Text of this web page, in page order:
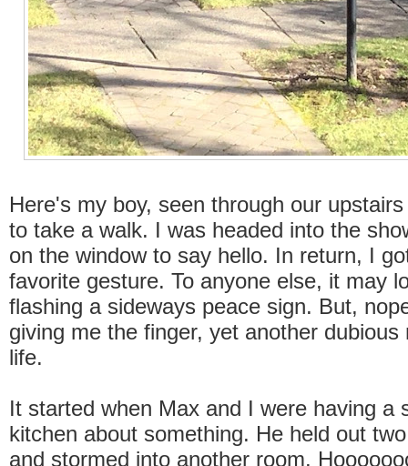
Here's my boy, seen through our
to take a walk. I was headed into the
on the window to say hello. In return, I
favorite gesture. To anyone else, it may
flashing a sideways peace sign. But,
giving me the finger, yet another dubious
life.
It started when Max and I were having a
kitchen about something. He held out
and stormed into another room.